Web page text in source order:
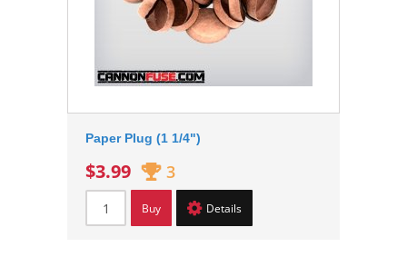
Paper Plug (1 1/4")
$3.99 3
Buy Details